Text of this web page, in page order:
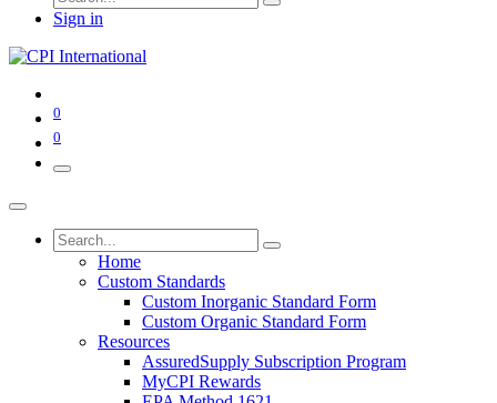
Sign in
0
0
Home
Custom Standards
Custom Inorganic Standard Form
Custom Organic Standard Form
Resources
AssuredSupply Subscription Program
MyCPI Rewards